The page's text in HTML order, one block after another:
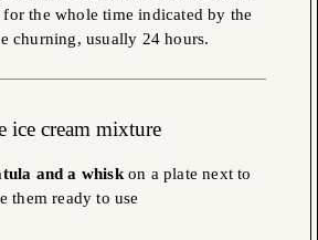
the whole time indicated by the
churning, usually 24 hours.
ice cream mixture
and a whisk on a plate next to
them ready to use